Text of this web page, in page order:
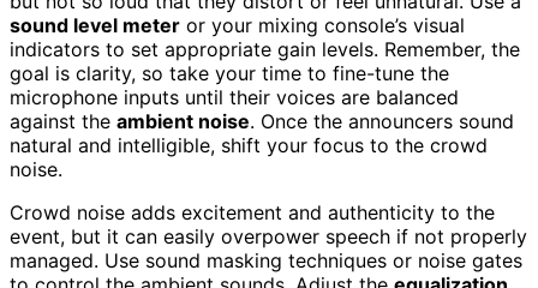
sound level meter or your mixing console’s visual
indicators to set appropriate gain levels. Remember, the
goal is clarity, so take your time to fine-tune the
microphone inputs until their voices are balanced
against the ambient noise. Once the announcers sound
natural and intelligible, shift your focus to the crowd
noise.
Crowd noise adds excitement and authenticity to the
event, but it can easily overpower speech if not properly
managed. Use sound masking techniques or noise gates